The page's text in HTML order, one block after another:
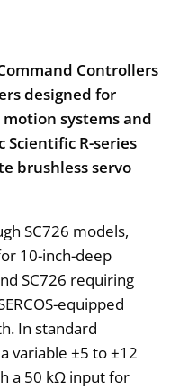
Controllers
designed for
systems and
R-series
brushless servo
SC726 models,
10-inch-deep
SC726 requiring
equipped
In standard
variable ±5 to ±12
a 50 kΩ input for